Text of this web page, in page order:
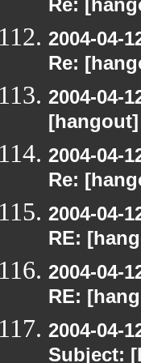
Re:
2004-04-
Re:
2004-04-
2004-04-
Re:
2004-04-
RE:
2004-04-
RE:
2004-04-